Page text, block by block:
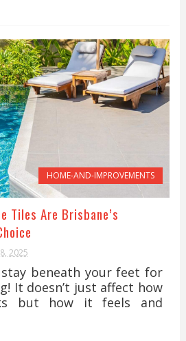
HOME-AND-IMPROVEMENTS
Tiles Are Brisbane’s
2025
beneath your feet for
It doesn’t just affect how
but how it feels and